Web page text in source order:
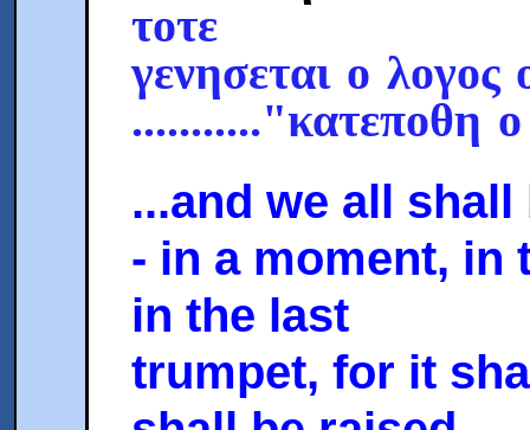
τοτε
γενησεται ο λογος
..........."κατεποθη ο
...and we all
- in a moment, in
in the last
trumpet, for it